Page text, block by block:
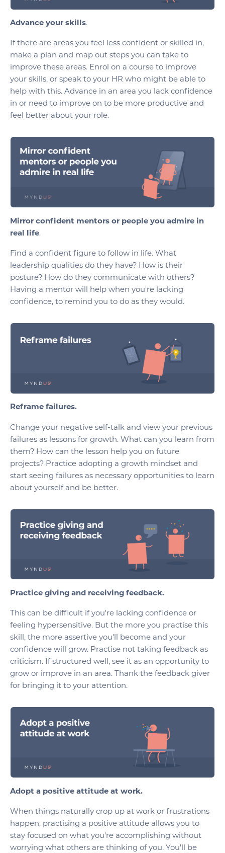
Advance your skills.
If there are areas you feel less confident or skilled in,
make a plan and map out steps you can take to
improve these areas. Enrol on a course to improve
your skills, or speak to your HR who might be able to
help with this. Advance in an area you lack confidence
in or need to improve on to be more productive and
feel better about your role.
Mirror confident mentors or people you admire in
real life.
Find a confident figure to follow in life. What
leadership qualities do they have? How is their
posture? How do they communicate with others?
Having a mentor will help when you're lacking
confidence, to remind you to do as they would.
Reframe failures.
Change your negative self-talk and view your previous
failures as lessons for growth. What can you learn from
them? How can the lesson help you on future
projects? Practice adopting a growth mindset and
start seeing failures as necessary opportunities to learn
about yourself and be better.
Practice giving and receiving feedback.
This can be difficult if you're lacking confidence or
feeling hypersensitive. But the more you practise this
skill, the more assertive you'll become and your
confidence will grow. Practise not taking feedback as
criticism. If structured well, see it as an opportunity to
grow or improve in an area. Thank the feedback giver
for bringing it to your attention.
Adopt a positive attitude at work.
When things naturally crop up at work or frustrations
happen, practising a positive attitude allows you to
stay focused on what you're accomplishing without
worrying what others are thinking of you. You'll be